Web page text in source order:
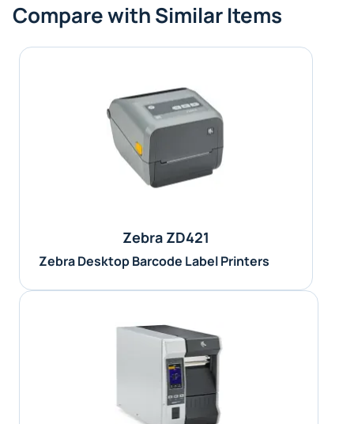
Compare with Similar Items
Zebra ZD421
Zebra Desktop Barcode Label Printers